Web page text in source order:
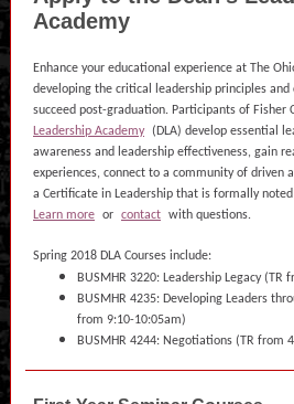
Academy
Enhance your educational experience at The
developing the critical leadership principles and
succeed post-graduation. Participants of Fisher
Leadership Academy
(DLA) develop essential
awareness and leadership effectiveness, gain
experiences, connect to a community of driven
a Certificate in Leadership that is formally
Learn more or contact with questions.
Spring 2018 DLA Courses include:
BUSMHR 3220: Leadership Legacy (TR
BUSMHR 4235: Developing Leaders
from 9:10-10:05am)
BUSMHR 4244: Negotiations (TR from